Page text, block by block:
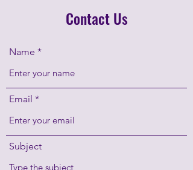
Contact Us
Name
Email
Subject